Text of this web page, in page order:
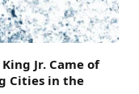
Jr. Came of
Cities in the